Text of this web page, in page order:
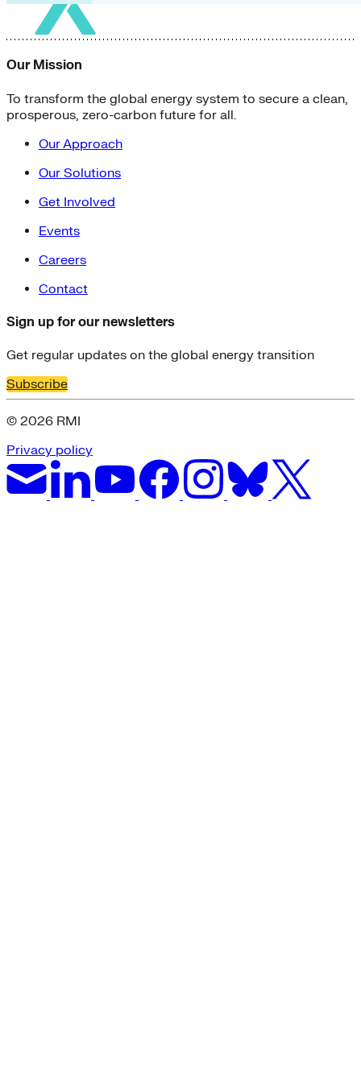
Our Mission
To transform the global energy system to secure a clean,
prosperous, zero-carbon future for all.
Our Approach
Our Solutions
Get Involved
Events
Careers
Contact
Sign up for our newsletters
Get regular updates on the global energy transition
Subscribe
© 2026 RMI
Privacy policy